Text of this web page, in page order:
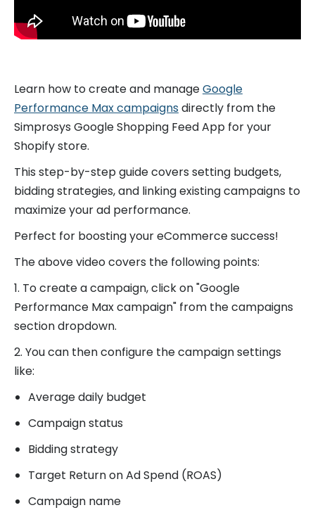
Learn how to create and manageGoogle
Performance Max campaignsdirectly from the
Simprosys Google Shopping Feed App for your
Shopify store.
This step-by-step guide covers setting budgets,
bidding strategies, and linking existing campaigns to
maximize your ad performance.
Perfect for boosting your eCommerce success!
The above video covers the following points:
1. To create a campaign, click on "Google
Performance Max campaign" from the campaigns
section dropdown.
2. You can then configure the campaign settings
like:
Average daily budget
Campaign status
Bidding strategy
Target Return on Ad Spend (ROAS)
Campaign name